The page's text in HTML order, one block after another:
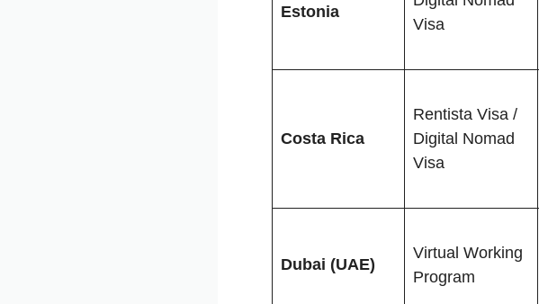
Estonia
Visa
Costa Rica
Rentista Visa /
Digital Nomad
Visa
Dubai (UAE)
Virtual Working
Program